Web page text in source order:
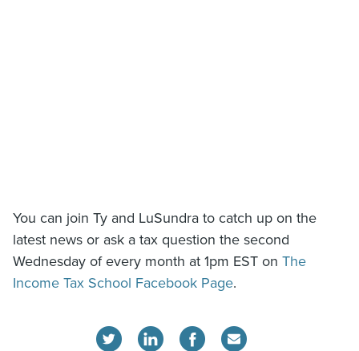
You can join Ty and LuSundra to catch up on the
latest news or ask a tax question the second
Wednesday of every month at 1pm EST on The
Income Tax School Facebook Page.